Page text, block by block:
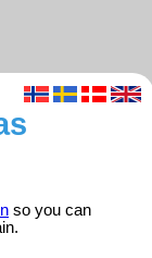
so you can